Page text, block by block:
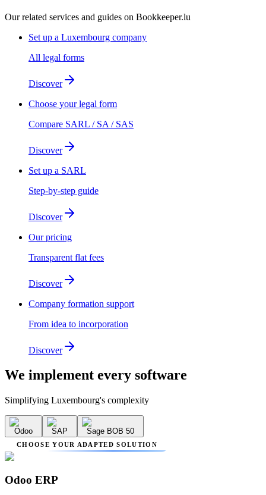
Our related services and guides on Bookkeeper.lu
Set up a Luxembourg company
All legal forms
Discover
Choose your legal form
Compare SARL / SA / SAS
Discover
Set up a SARL
Step-by-step guide
Discover
Our pricing
Transparent flat fees
Discover
Company formation support
From idea to incorporation
Discover
We implement every software
Simplifying Luxembourg's complexity
Odoo SAP Sage BOB 50
CHOOSE YOUR ADAPTED SOLUTION
Odoo ERP